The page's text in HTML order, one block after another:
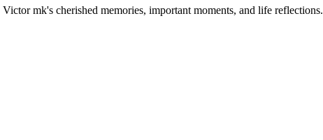
Victor mk's cherished memories, important moments, and life reflections.